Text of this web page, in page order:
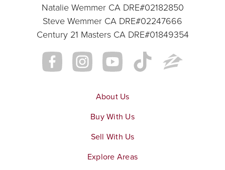
Natalie Wemmer CA DRE#02182850
Steve Wemmer CA DRE#02247666
Century 21 Masters CA DRE#01849354
About Us
Buy With Us
Sell With Us
Explore Areas